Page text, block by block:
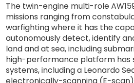
The twin-engine multi-role
missions ranging from
warfighting where it has the
autonomously detect, identify
land and at sea, including
high-performance platform
systems, including a Leonardo